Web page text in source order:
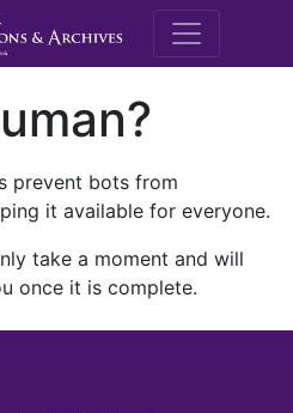
M.E.
prevent bots from
it available for everyone.
take a moment and will
once it is complete.